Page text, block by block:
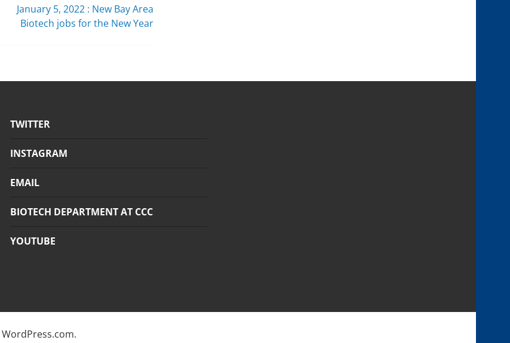
January 5, 2022 : New Bay Area
Biotech jobs for the New Year
TWITTER
INSTAGRAM
EMAIL
BIOTECH DEPARTMENT AT CCC
YOUTUBE
WordPress.com.